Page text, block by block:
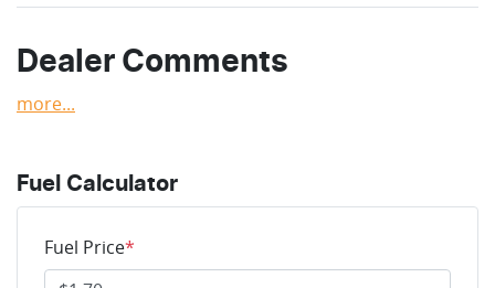
Dealer Comments
more...
Fuel Calculator
Fuel Price*